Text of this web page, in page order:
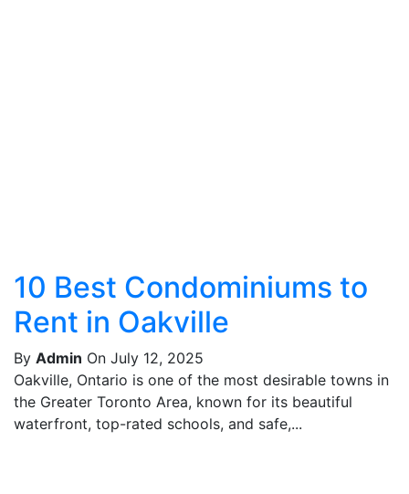
10 Best Condominiums to
Rent in Oakville
By Admin On July 12, 2025
Oakville, Ontario is one of the most desirable towns in
the Greater Toronto Area, known for its beautiful
waterfront, top-rated schools, and safe,...